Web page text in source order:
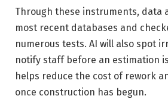
Through these instruments, data
most recent databases and
numerous tests. AI will also spot
notify staff before an estimation
helps reduce the cost of rework
once construction has begun.